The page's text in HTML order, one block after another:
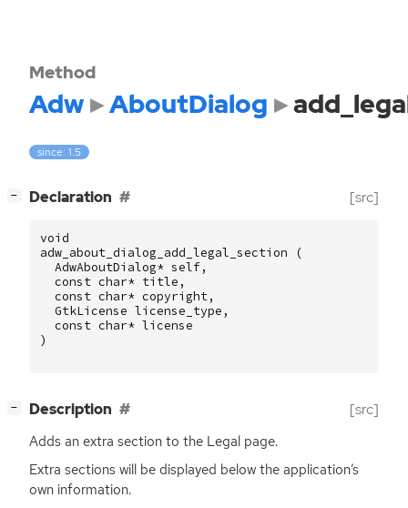
Method
Adw AboutDialog
since: 1.5
− Declaration [src]
void
adw_about_dialog_add_legal_section
(
AdwAboutDialog* self,
const char* title ,
const char* copyright,
GtkLicense license_type ,
const char* license
)
− Description [src]
Adds an extra section to the Legal page.
Extra sections will be displayed below the application’s
own information.